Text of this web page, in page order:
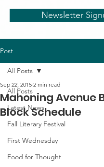
Newsletter
Post
All Posts
Latest News
Fall Literary Festival
First Wednesday
Food for Thought
All Posts
Mahoning Avenue
Block Schedule
Sep 22, 2015 2 min read